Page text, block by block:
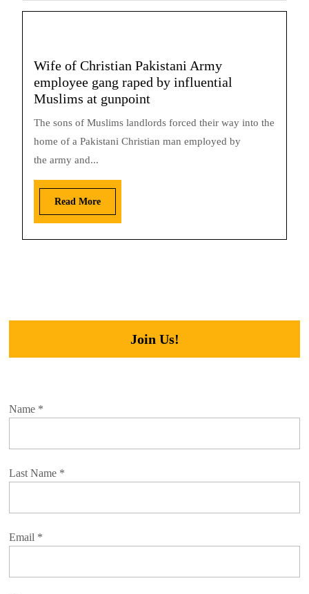
Wife of Christian Pakistani Army
employee gang raped by influential
Muslims at gunpoint
The sons of Muslims landlords forced their way into the
home of a Pakistani Christian man employed by
the army and...
Read More
Join Us!
Name *
Last Name *
Email *